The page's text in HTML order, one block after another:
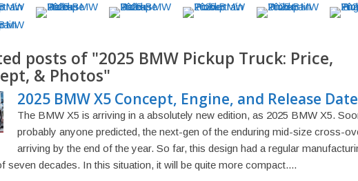
posts of "2025 BMW Pickup Truck: Price,
& Photos"
2025 BMW X5 Concept, Engine, and Release Date
The BMW X5 is arriving in a absolutely new edition, as 2025 BMW X5.
probably anyone predicted, the next-gen of the enduring mid-size cross-
arriving by the end of the year. So far, this design had a regular
seven decades. In this situation, it will be quite more compact....